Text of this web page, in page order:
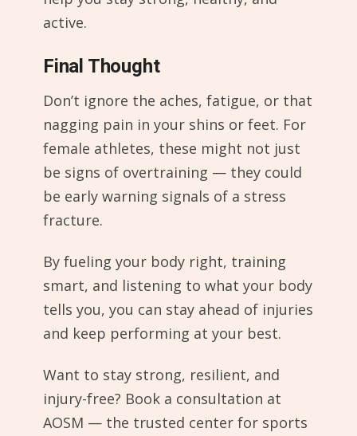
active.
Final Thought
Don’t ignore the aches, fatigue, or that
nagging pain in your shins or feet. For
female athletes, these might not just
be signs of overtraining — they could
be early warning signals of a stress
fracture.
By fueling your body right, training
smart, and listening to what your body
tells you, you can stay ahead of injuries
and keep performing at your best.
Want to stay strong, resilient, and
injury-free? Book a consultation at
AOSM — the trusted center for sports